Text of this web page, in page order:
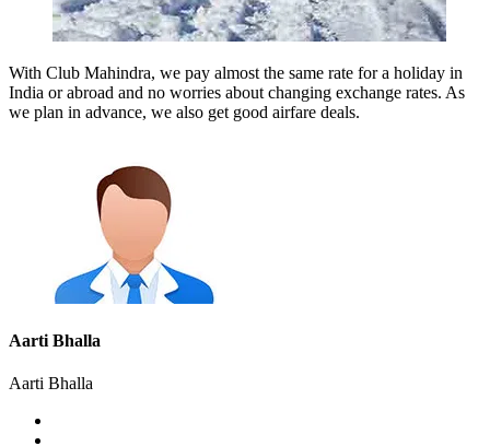
With Club Mahindra, we pay almost the same rate for a holiday in
India or abroad and no worries about changing exchange rates. As
we plan in advance, we also get good airfare deals.
Aarti Bhalla
Aarti Bhalla